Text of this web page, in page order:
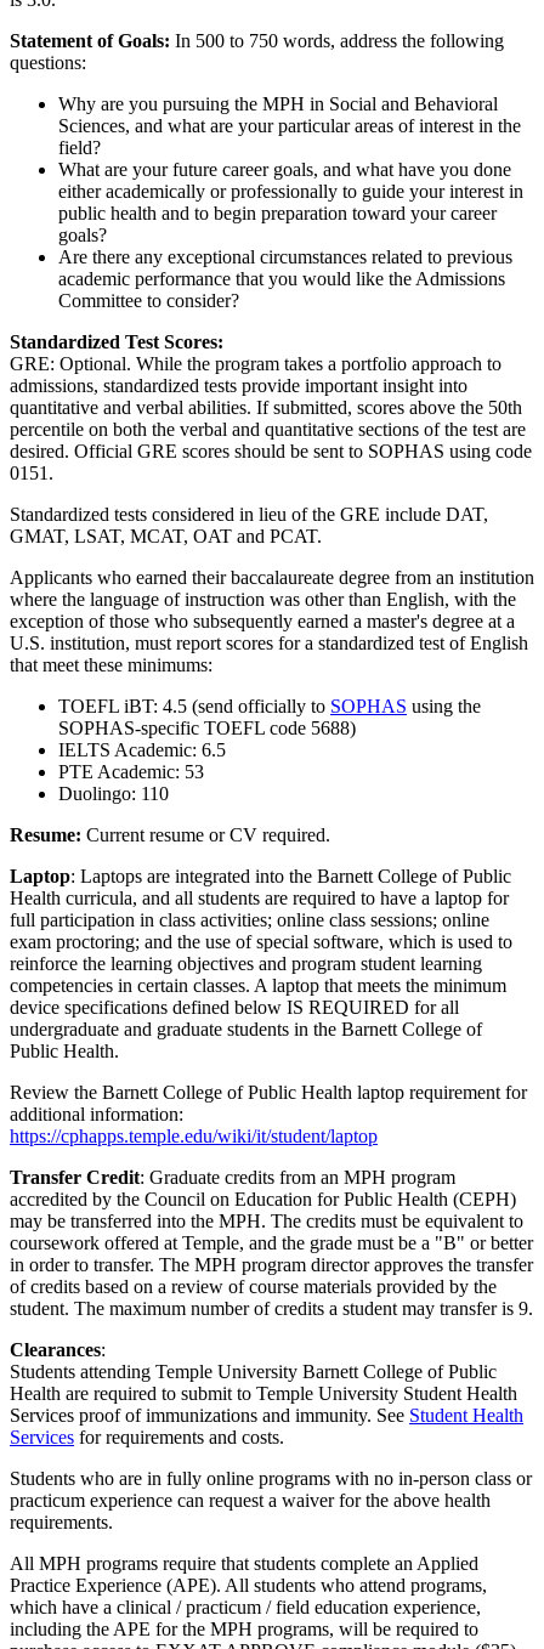
Statement of Goals: In 500 to 750 words, address the following
questions:
Why are you pursuing the MPH in Social and Behavioral
Sciences, and what are your particular areas of interest in the
field?
What are your future career goals, and what have you done
either academically or professionally to guide your interest in
public health and to begin preparation toward your career
goals?
Are there any exceptional circumstances related to previous
academic performance that you would like the Admissions
Committee to consider?
Standardized Test Scores:
GRE: Optional. While the program takes a portfolio approach to
admissions, standardized tests provide important insight into
quantitative and verbal abilities. If submitted, scores above the 50th
percentile on both the verbal and quantitative sections of the test are
desired. Official GRE scores should be sent to SOPHAS using code
0151.
Standardized tests considered in lieu of the GRE include DAT,
GMAT, LSAT, MCAT, OAT and PCAT.
Applicants who earned their baccalaureate degree from an institution
where the language of instruction was other than English, with the
exception of those who subsequently earned a master's degree at a
U.S. institution, must report scores for a standardized test of English
that meet these minimums:
TOEFL iBT: 4.5 (send officially to SOPHAS using the
SOPHAS-specific TOEFL code 5688)
IELTS Academic: 6.5
PTE Academic: 53
Duolingo: 110
Resume: Current resume or CV required.
Laptop: Laptops are integrated into the Barnett College of Public
Health curricula, and all students are required to have a laptop for
full participation in class activities; online class sessions; online
exam proctoring; and the use of special software, which is used to
reinforce the learning objectives and program student learning
competencies in certain classes. A laptop that meets the minimum
device specifications defined below IS REQUIRED for all
undergraduate and graduate students in the Barnett College of
Public Health.
Review the Barnett College of Public Health laptop requirement for
additional information:
https://cphapps.temple.edu/wiki/it/student/laptop
Transfer Credit: Graduate credits from an MPH program
accredited by the Council on Education for Public Health (CEPH)
may be transferred into the MPH. The credits must be equivalent to
coursework offered at Temple, and the grade must be a "B" or better
in order to transfer. The MPH program director approves the transfer
of credits based on a review of course materials provided by the
student. The maximum number of credits a student may transfer is 9.
Clearances:
Students attending Temple University Barnett College of Public
Health are required to submit to Temple University Student Health
Services proof of immunizations and immunity. See Student Health
Services for requirements and costs.
Students who are in fully online programs with no in-person class or
practicum experience can request a waiver for the above health
requirements.
All MPH programs require that students complete an Applied
Practice Experience (APE). All students who attend programs,
which have a clinical / practicum / field education experience,
including the APE for the MPH programs, will be required to